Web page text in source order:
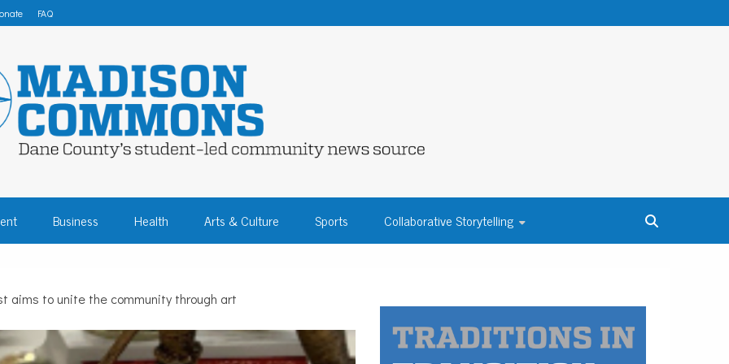
FAQ
– DANE COUNTY
COMMUNITY NEWS
Business Health Arts & Culture Sports Collaborative Storytelling
aims to unite the community through art